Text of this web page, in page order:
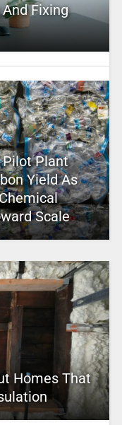
And Fixing
Pilot Plant
Yield As
Scale
Homes That